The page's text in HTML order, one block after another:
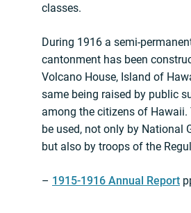
classes.
During 1916 a semi-
cantonment has been
Volcano House, Island of
same being raised by public
among the citizens of
be used, not only by National
but also by troops of the
– 1915-1916 Annual Report